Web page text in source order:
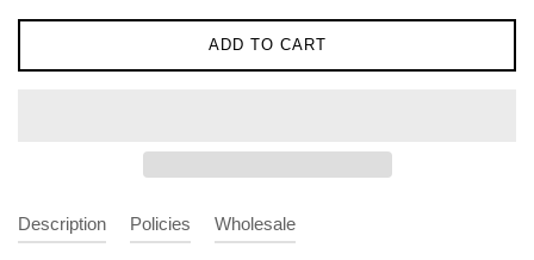
ADD TO CART
Description Policies Wholesale